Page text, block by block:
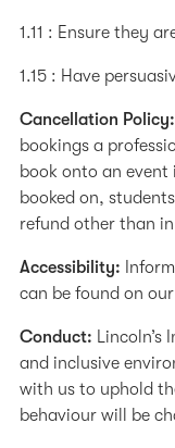
1.11 : Ensure they
1.15 : Have
Cancellation Policy:
bookings a
book onto an
booked on,
refund other than
Accessibility:
can be found on our
Conduct: Lincoln’s
and inclusive
with us to uphold
behaviour will be